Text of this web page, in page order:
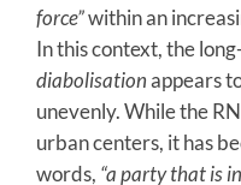
force”within an
In this context, the
diabolisationappears
unevenly. While the
urban centers, it has
words, “a party that is